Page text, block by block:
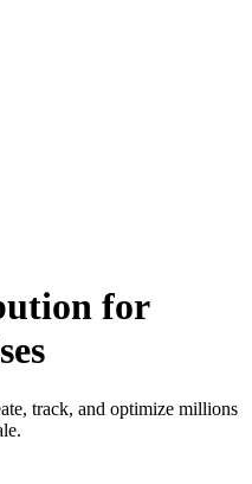
for
track, and optimize millions